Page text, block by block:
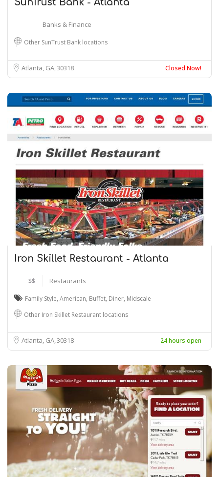
Banks & Finance
Other SunTrust Bank locations
Atlanta, GA30318 Closed Now!
Iron Skillet Restaurant - Atlanta
$$ Restaurants
Family Style, American, Buffet, Diner, Midscale
Other Iron Skillet Restaurant locations
Atlanta, GA30318 24 hours open